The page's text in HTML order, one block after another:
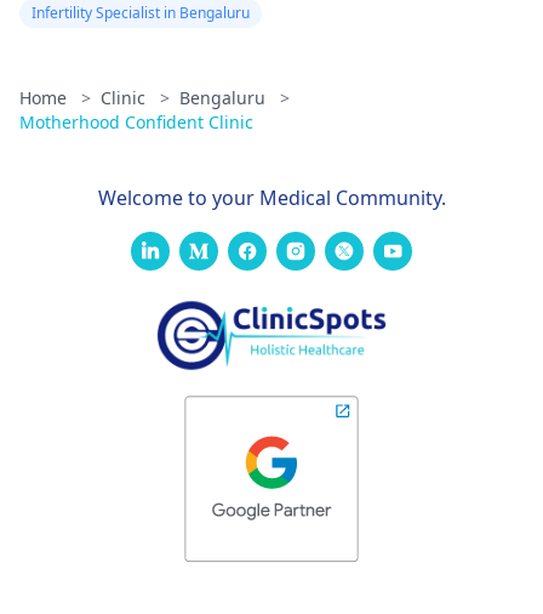
Infertility Specialist in Bengaluru
Home > Clinic > Bengaluru
>
Motherhood Confident Clinic
Welcome to your Medical Community.